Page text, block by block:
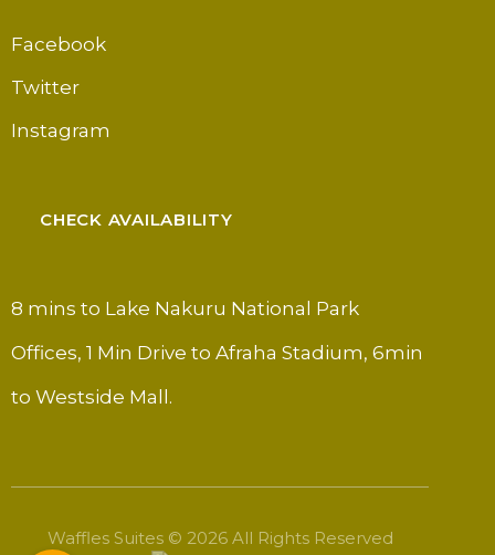
Facebook
Twitter
Instagram
CHECK AVAILABILITY
8 mins to Lake Nakuru National Park
Offices, 1 Min Drive to Afraha Stadium, 6min
to Westside Mall.
Waffles Suites © 2026 All Rights Reserved